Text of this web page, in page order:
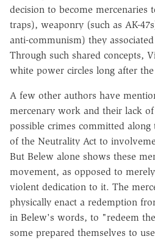
decision to become mercenaries
traps), weaponry (such as AK-
anti-communism) they
Through such shared concepts,
white power circles long after
A few other authors have
mercenary work and their lack
possible crimes committed
of the Neutrality Act to
But Belew alone shows these
movement, as opposed to
violent dedication to it. The
physically enact a redemption
in Belew's words, to "redeem
some prepared themselves to